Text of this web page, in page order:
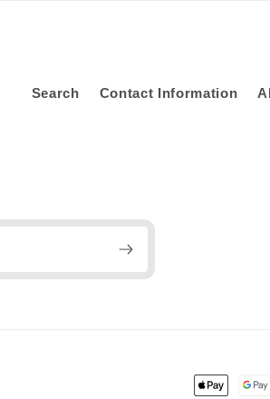
Search Contact Information
Payment